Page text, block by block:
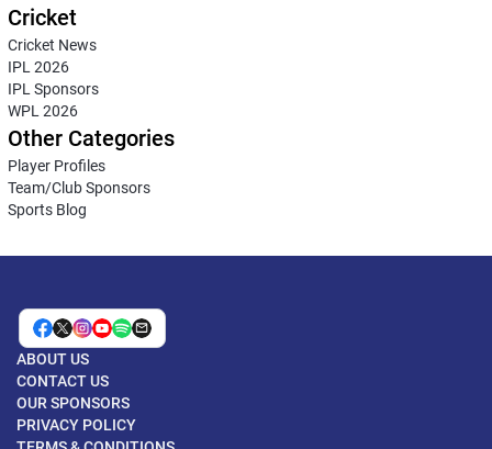
Cricket
Cricket News
IPL 2026
IPL Sponsors
WPL 2026
Other Categories
Player Profiles
Team/Club Sponsors
Sports Blog
ABOUT US
CONTACT US
OUR SPONSORS
PRIVACY POLICY